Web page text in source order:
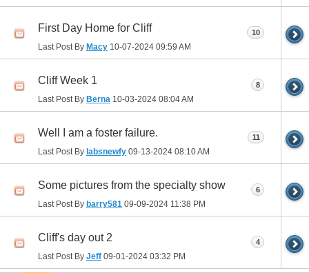
First Day Home for Cliff
Last Post By Macy 10-07-2024 09:59 AM
10
Cliff Week 1
Last Post By Berna 10-03-2024 08:04 AM
8
Well I am a foster failure.
Last Post By labsnewfy 09-13-2024 08:10 AM
11
Some pictures from the specialty show
Last Post By barry581 09-09-2024 11:38 PM
6
Cliff's day out 2
Last Post By Jeff 09-01-2024 03:32 PM
4